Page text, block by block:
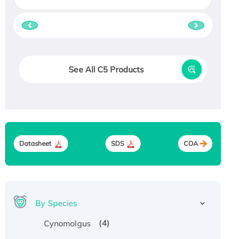
See All C5 Products
Datasheet SDS COA
By Species
Cynomolgus
(4)